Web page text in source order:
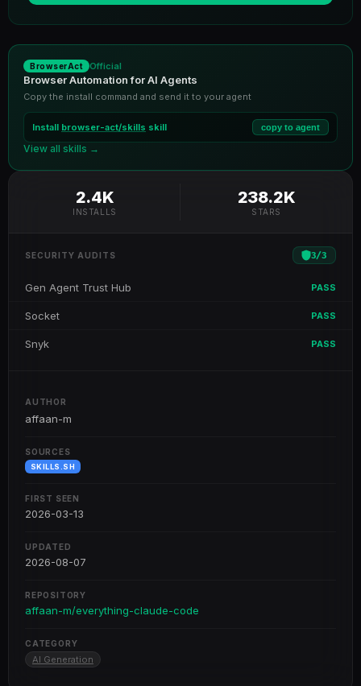
BrowserAct Official
Browser Automation for AI Agents
Copy the install command and send it to your agent
Install browser-act/skills skill copy to agent
View all skills →
2.4K
INSTALLS
238.2K
STARS
SECURITY AUDITS 3/3
Gen Agent Trust Hub PASS
Socket PASS
Snyk PASS
AUTHOR
affaan-m
SOURCES
SKILLS.SH
FIRST SEEN
2026-03-13
UPDATED
2026-08-07
REPOSITORY
affaan-m/everything-claude-code
CATEGORY
AI Generation